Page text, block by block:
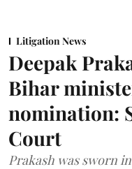
Litigation News
Deepak
Bihar
nomination:
Court
Prakash was sworn